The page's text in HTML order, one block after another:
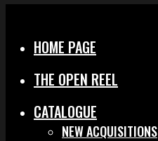
HOME PAGE
THE OPEN REEL
CATALOGUE
NEW ACQUISITIONS